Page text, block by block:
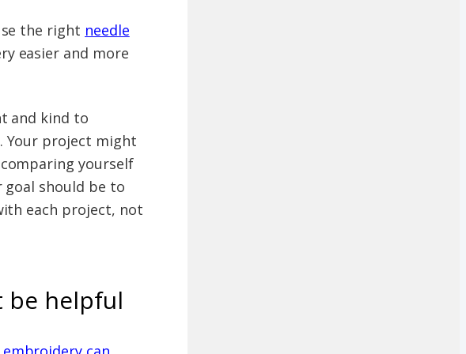
the right needle
easier and more
and kind to
Your project might
yourself
goal should be to
each project, not
be helpful